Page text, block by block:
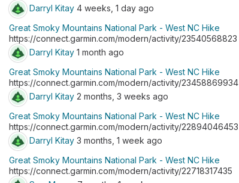
Darryl Kitay 4 weeks, 1 day ago
Great Smoky Mountains National Park - West NC Hike
https://connect.garmin.com/modern/activity/23540568823
Darryl Kitay 1 month ago
Great Smoky Mountains National Park - West NC Hike
https://connect.garmin.com/modern/activity/23458869934
Darryl Kitay 2 months, 3 weeks ago
Great Smoky Mountains National Park - West NC Hike
https://connect.garmin.com/modern/activity/22894046453
Darryl Kitay 3 months, 1 week ago
Great Smoky Mountains National Park - West NC Hike
https://connect.garmin.com/modern/activity/22718317435